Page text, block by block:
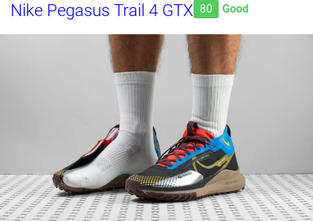
Nike Pegasus Trail 4 GTX 80 Good